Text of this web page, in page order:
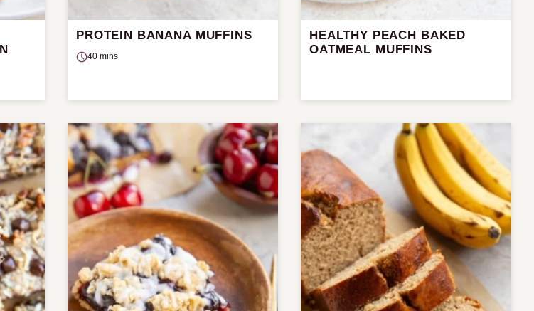
PROTEIN BANANA MUFFINS
40 mins
HEALTHY PEACH BAKED
OATMEAL MUFFINS